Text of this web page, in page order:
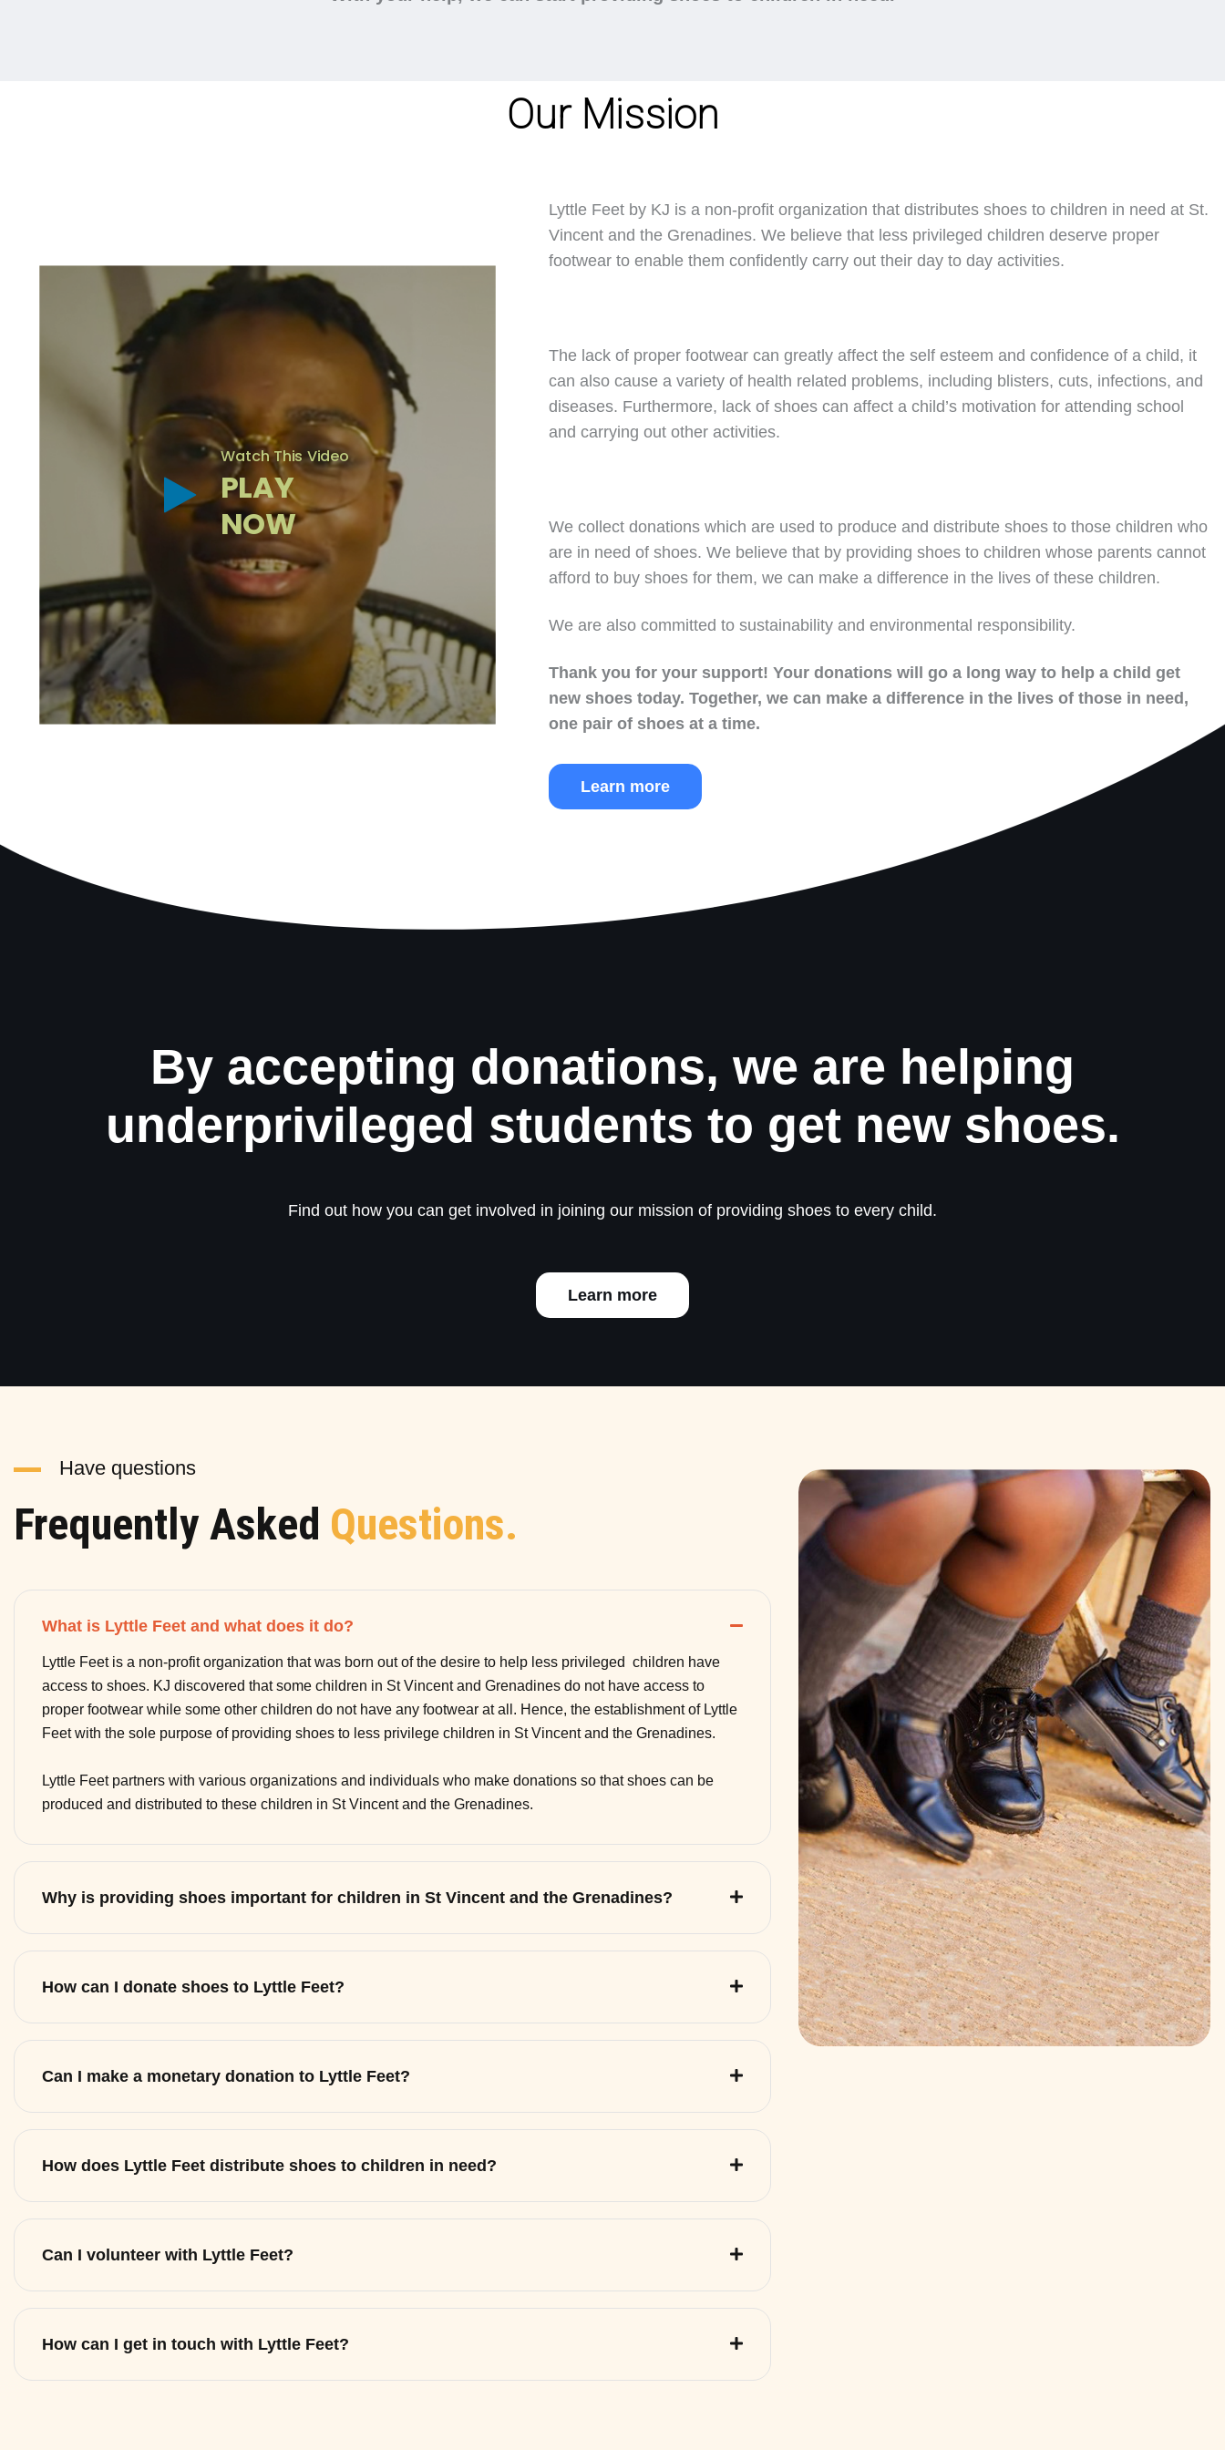
Our Mission
Watch This Video
PLAY
NOW
Lyttle Feet by KJ is a non-profit organization that distributes shoes to children in need at St.
Vincent and the Grenadines. We believe that less privileged children deserve proper
footwear to enable them confidently carry out their day to day activities.
The lack of proper footwear can greatly affect the self esteem and confidence of a child, it
can also cause a variety of health related problems, including blisters, cuts, infections, and
diseases. Furthermore, lack of shoes can affect a child’s motivation for attending school
and carrying out other activities.
We collect donations which are used to produce and distribute shoes to those children who
are in need of shoes. We believe that by providing shoes to children whose parents cannot
afford to buy shoes for them, we can make a difference in the lives of these children.
We are also committed to sustainability and environmental responsibility.
Thank you for your support!Your donations will go a long way to help a child get
new shoes today.Together, we can make a difference in the lives of those in need,
one pair of shoes at a time.
Learn more
By accepting donations, we are helping
underprivileged students to get new shoes.
Find out how you can get involved in joining our mission of providing shoes to every child.
Learn more
Have questions
Frequently Asked Questions.
What is Lyttle Feet and what does it do?
Lyttle Feet is a non-profit organization that was born out of the desire to help less privileged children have
access to shoes. KJ discovered that some children in St Vincent and Grenadines do not have access to
proper footwear while some other children do not have any footwear at all. Hence, the establishment of Lyttle
Feet with the sole purpose of providing shoes to less privilege children in St Vincent and the Grenadines.
Lyttle Feet partners with various organizations and individuals who make donations so that shoes can be
produced and distributed to these children in St Vincent and the Grenadines.
Why is providing shoes important for children in St Vincent and the Grenadines?
How can I donate shoes to Lyttle Feet?
Can I make a monetary donation to Lyttle Feet?
How does Lyttle Feet distribute shoes to children in need?
Can I volunteer with Lyttle Feet?
How can I get in touch with Lyttle Feet?